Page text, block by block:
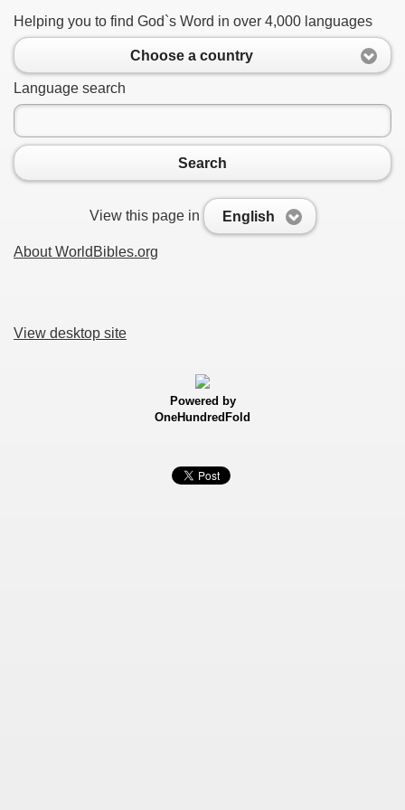
Helping you to find God`s Word in over 4,000 languages
Choose a country
Language search
Search
View this page in English
About WorldBibles.org
View desktop site
Powered by
OneHundredFold